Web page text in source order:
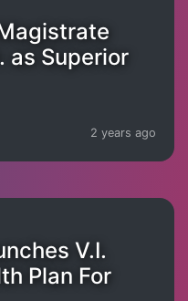
as Superior
2 years ago
V.I.
Plan For